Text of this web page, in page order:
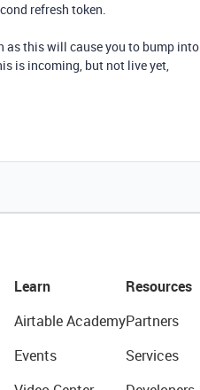
refresh token.
as this will cause you to bump into
is incoming, but not live yet,
Learn
Airtable Academy
Events
Resources
Partners
Services